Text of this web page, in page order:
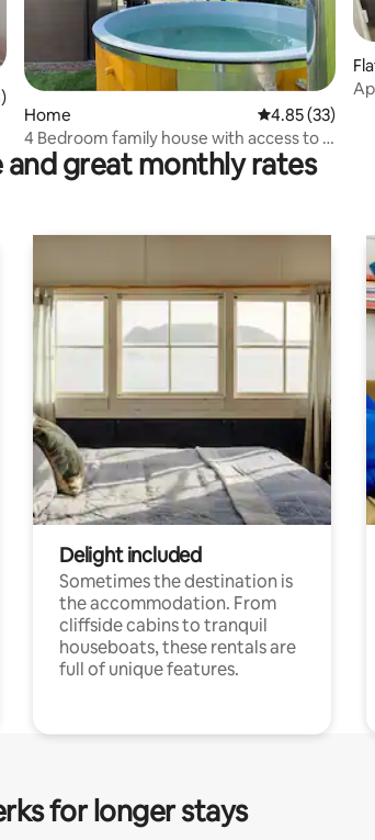
5 average rating, 58 reviews
Home 4.85 out of 5
4.85 (33)
4 Bedroom family house with access to a
hot tub.great monthly rates
Delight included
Sometimes the destination is
the accommodation. From
cliffside cabins to tranquil
houseboats, these rentals are
full of unique features.
for longer stays